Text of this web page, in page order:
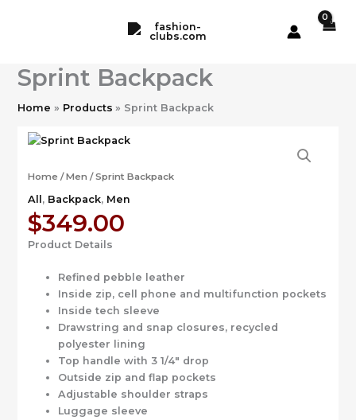
Sprint Backpack
Home Products Sprint Backpack
Home /Men / Sprint Backpack
All , Backpack, Men
$349.00
Product Details
Refined pebble leather
Inside zip, cell phone and multifunction pockets
Inside tech sleeve
Drawstring and snap closures, recycled
polyester lining
Top handle with 3 1/4″ drop
Outside zip and flap pockets
Adjustable shoulder straps
Luggage sleeve